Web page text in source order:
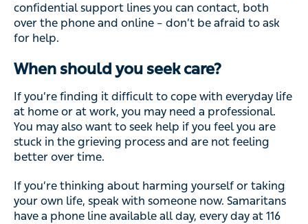
confidential support lines you can contact, both
over the phone and online – don’t be afraid to ask
for help.
When should you seek care?
If you’re finding it difficult to cope with everyday life
at home or at work, you may need a professional.
You may also want to seek help if you feel you are
stuck in the grieving process and are not feeling
better over time.
If you’re thinking about harming yourself or taking
your own life, speak with someone now. Samaritans
have a phone line available all day, every day at 116